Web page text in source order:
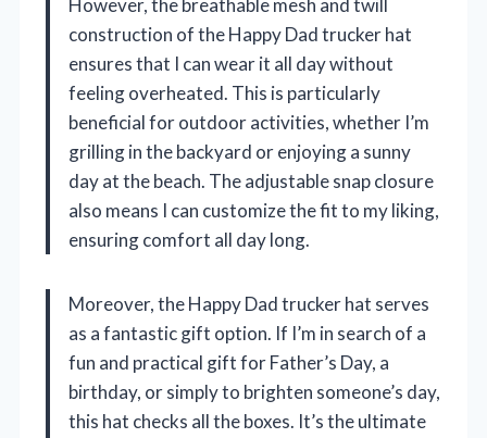
However, the breathable mesh and twill
construction of the Happy Dad trucker hat
ensures that I can wear it all day without
feeling overheated. This is particularly
beneficial for outdoor activities, whether I’m
grilling in the backyard or enjoying a sunny
day at the beach. The adjustable snap closure
also means I can customize the fit to my liking,
ensuring comfort all day long.
Moreover, the Happy Dad trucker hat serves
as a fantastic gift option. If I’m in search of a
fun and practical gift for Father’s Day, a
birthday, or simply to brighten someone’s day,
this hat checks all the boxes. It’s the ultimate